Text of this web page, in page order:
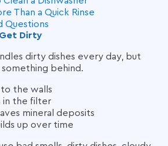
Than a Quick Rinse
Questions
Dirty
dirty dishes every day, but
behind.
the walls
in the filter
mineral deposits
up over time